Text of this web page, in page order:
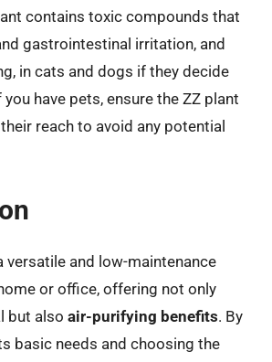
contains toxic compounds that
gastrointestinal irritation, and
in cats and dogs if they decide
have pets, ensure the ZZ plant
reach to avoid any potential
versatile and low-maintenance
or office, offering not only
but also air-purifying benefits. By
basic needs and choosing the